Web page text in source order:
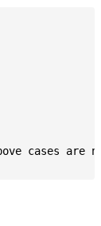
cases are